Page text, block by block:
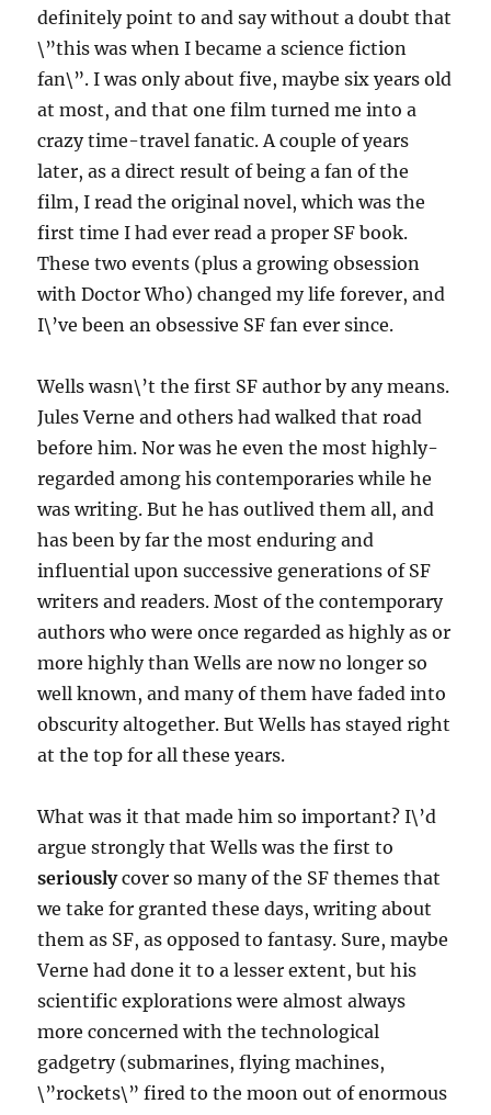
definitely point to and say without a doubt that
\”this was when I became a science fiction
fan\”. I was only about five, maybe six years old
at most, and that one film turned me into a
crazy time-travel fanatic. A couple of years
later, as a direct result of being a fan of the
film, I read the original novel, which was the
first time I had ever read a proper SF book.
These two events (plus a growing obsession
with Doctor Who) changed my life forever, and
I\’ve been an obsessive SF fan ever since.
Wells wasn\’t the first SF author by any means.
Jules Verne and others had walked that road
before him. Nor was he even the most highly-
regarded among his contemporaries while he
was writing. But he has outlived them all, and
has been by far the most enduring and
influential upon successive generations of SF
writers and readers. Most of the contemporary
authors who were once regarded as highly as or
more highly than Wells are now no longer so
well known, and many of them have faded into
obscurity altogether. But Wells has stayed right
at the top for all these years.
What was it that made him so important? I\’d
argue strongly that Wells was the first to
seriouslycover so many of the SF themes that
we take for granted these days, writing about
them as SF, as opposed to fantasy. Sure, maybe
Verne had done it to a lesser extent, but his
scientific explorations were almost always
more concerned with the technological
gadgetry (submarines, flying machines,
\”rockets\” fired to the moon out of enormous